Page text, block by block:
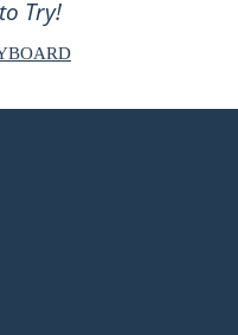
Try!